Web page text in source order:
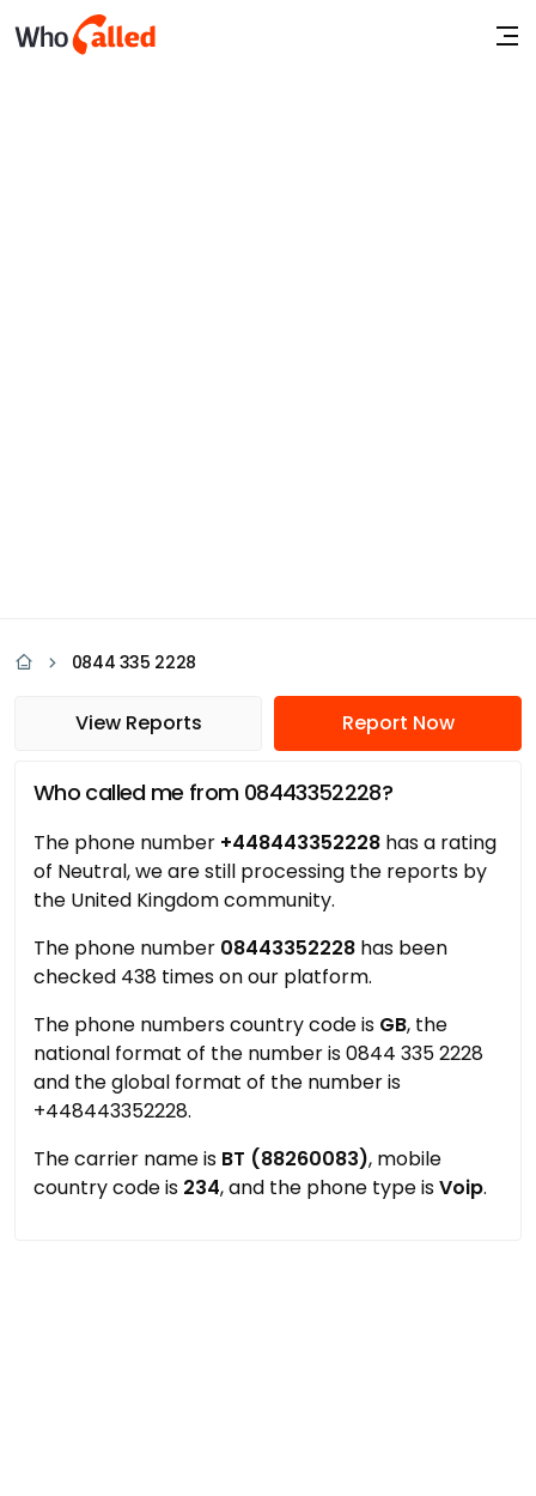
0844 335 2228
View Reports Report Now
Who called me from 08443352228?
The phone number +448443352228 has a rating
of Neutral, we are still processing the reports by
the United Kingdom community.
The phone number 08443352228 has been
checked 438 times on our platform.
The phone numbers country code is GB, the
national format of the number is 0844 335 2228
and the global format of the number is
+448443352228.
The carrier name is BT (88260083), mobile
country code is 234, and the phone type isVoip.